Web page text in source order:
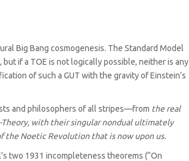
Big Bang cosmogenesis. The Standard Model
if a TOE is not logically possible, neither is any
of such a GUT with the gravity of Einstein’s
and philosophers of all stripes—from the real
with their singular nondual ultimately
the Noetic Revolution that is now upon us.
two 1931 incompleteness theorems (“On